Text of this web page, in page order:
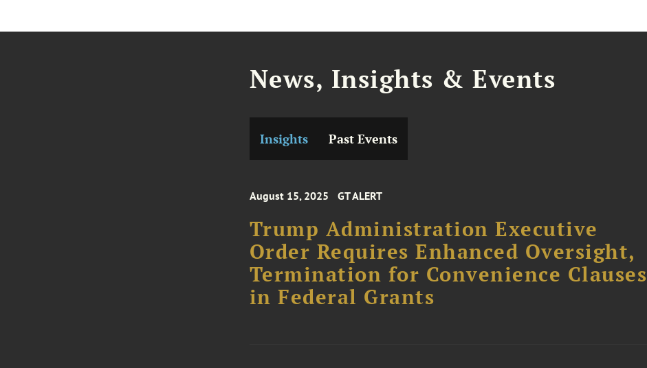
News, Insights & Events
Insights Past Events
August 15, 2025 GT ALERT
Trump Administration Executive
Order Requires Enhanced Oversight,
Termination for Convenience Clauses
in Federal Grants